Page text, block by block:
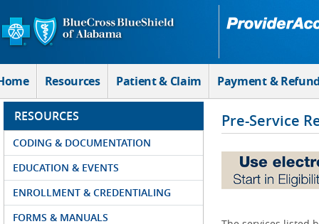
Skip to Main Content
Resources Patient & Claim Payment &
RESOURCES
CODING & DOCUMENTATION
EDUCATION & EVENTS
ENROLLMENT & CREDENTIALING
FORMS & MANUALS
Pre-Service